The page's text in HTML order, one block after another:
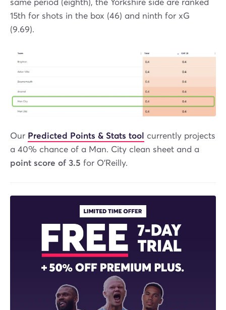
same period (eighth), the Yorkshire side are ranked
15th for shots in the box (46) and ninth for xG
(9.69).
Our Predicted Points & Stats tool currently projects
a 40% chance of a Man. City clean sheet and a
point score of 3.5 for O'Reilly.